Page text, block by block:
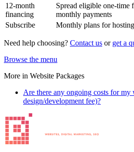
12-month
financing
Spread eligible one-time
monthly payments
Subscribe
Monthly plans for
Need help choosing? Contact us or get a
Browse the menu
More in Website Packages
Are there any ongoing costs for my
design/development fee)?